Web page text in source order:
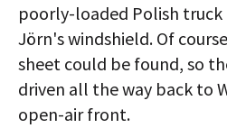
poorly-loaded Polish
Jörn's windshield. Of
sheet could be found, so
driven all the way back to
open-air front.